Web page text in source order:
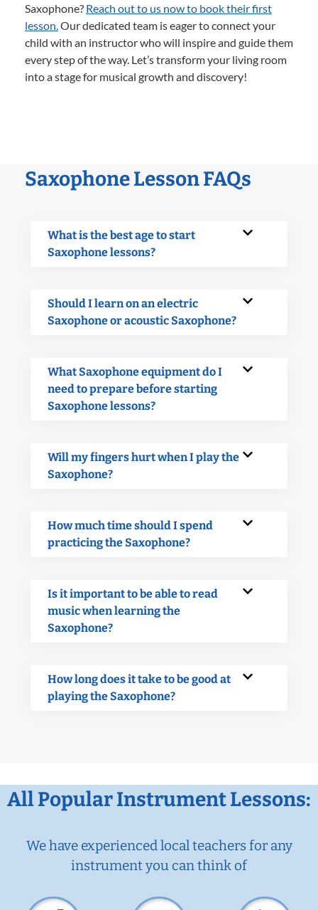
Saxophone? Reach out to us now to book their first
lesson.Our dedicated team is eager to connect your
child with an instructor who will inspire and guide them
every step of the way. Let’s transform your living room
into a stage for musical growth and discovery!
Saxophone Lesson FAQs
What is the best age to start
Saxophone lessons?
Should I learn on an electric
Saxophone or acoustic Saxophone?
What Saxophone equipment do I
need to prepare before starting
Saxophone lessons?
Will my fingers hurt when I play the
Saxophone?
How much time should I spend
practicing the Saxophone?
Is it important to be able to read
music when learning the
Saxophone?
How long does it take to be good at
playing the Saxophone?
All Popular Instrument Lessons:
We have experienced local teachers for any
instrument you can think of